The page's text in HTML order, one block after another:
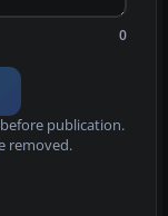
0
publication.
removed.